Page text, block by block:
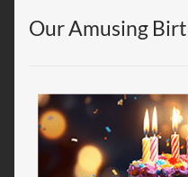
Our Amusing